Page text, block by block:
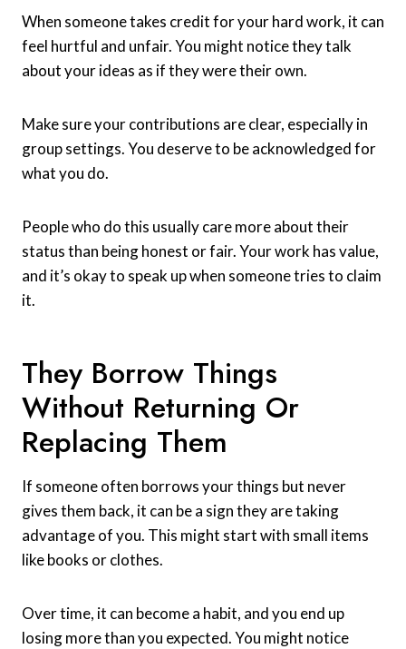
When someone takes credit for your hard work, it can
feel hurtful and unfair. You might notice they talk
about your ideas as if they were their own.
Make sure your contributions are clear, especially in
group settings. You deserve to be acknowledged for
what you do.
People who do this usually care more about their
status than being honest or fair. Your work has value,
and it’s okay to speak up when someone tries to claim
it.
They Borrow Things
Without Returning Or
Replacing Them
If someone often borrows your things but never
gives them back, it can be a sign they are taking
advantage of you. This might start with small items
like books or clothes.
Over time, it can become a habit, and you end up
losing more than you expected. You might notice